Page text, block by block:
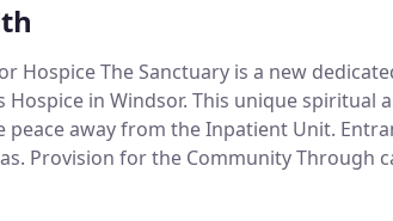
Hospice The Sanctuary is a new
in Windsor. This unique spiritual
peace away from the Inpatient Unit.
Provision for the Community Through
extending the building we